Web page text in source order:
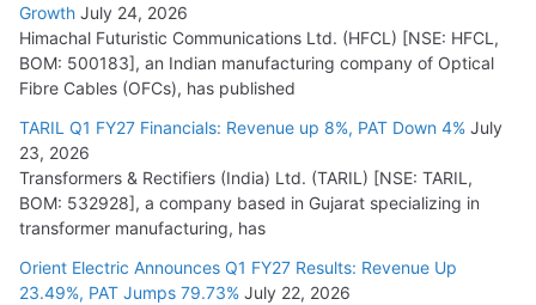
Growth July 24, 2026
Himachal Futuristic Communications Ltd. (HFCL) [NSE: HFCL,
BOM: 500183], an Indian manufacturing company of Optical
Fibre Cables (OFCs), has published
TARIL Q1 FY27 Financials: Revenue up 8%, PAT Down 4% July
23, 2026
Transformers & Rectifiers (India) Ltd. (TARIL) [NSE: TARIL,
BOM: 532928], a company based in Gujarat specializing in
transformer manufacturing, has
Orient Electric Announces Q1 FY27 Results: Revenue Up
23.49%, PAT Jumps 79.73% July 22, 2026